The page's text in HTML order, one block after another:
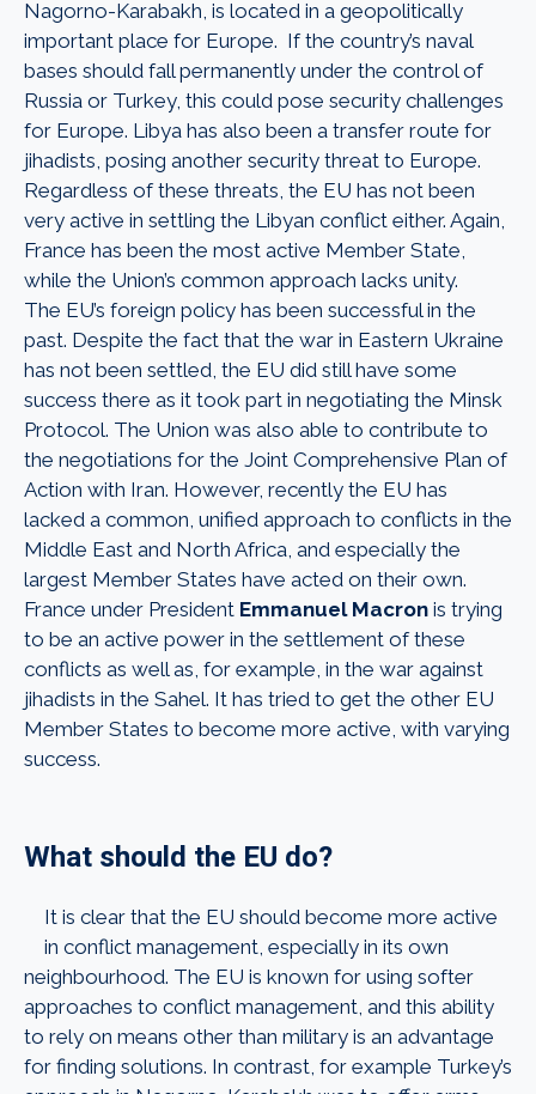
Nagorno-Karabakh, is located in a geopolitically
important place for Europe. If the country’s naval
bases should fall permanently under the control of
Russia or Turkey, this could pose security challenges
for Europe. Libya has also been a transfer route for
jihadists, posing another security threat to Europe.
Regardless of these threats, the EU has not been
very active in settling the Libyan conflict either. Again,
France has been the most active Member State,
while the Union’s common approach lacks unity.
The EU’s foreign policy has been successful in the
past. Despite the fact that the war in Eastern Ukraine
has not been settled, the EU did still have some
success there as it took part in negotiating the Minsk
Protocol. The Union was also able to contribute to
the negotiations for the Joint Comprehensive Plan of
Action with Iran. However, recently the EU has
lacked a common, unified approach to conflicts in the
Middle East and North Africa, and especially the
largest Member States have acted on their own.
France under President Emmanuel Macron is trying
to be an active power in the settlement of these
conflicts as well as, for example, in the war against
jihadists in the Sahel. It has tried to get the other EU
Member States to become more active, with varying
success.
What should the EU do?
It is clear that the EU should become more active
in conflict management, especially in its own
neighbourhood. The EU is known for using softer
approaches to conflict management, and this ability
to rely on means other than military is an advantage
for finding solutions. In contrast, for example Turkey’s